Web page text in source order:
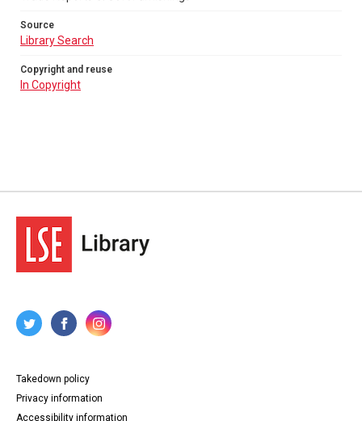
Source
Library Search
Copyright and reuse
In Copyright
Takedown policy
Privacy information
Accessibility information